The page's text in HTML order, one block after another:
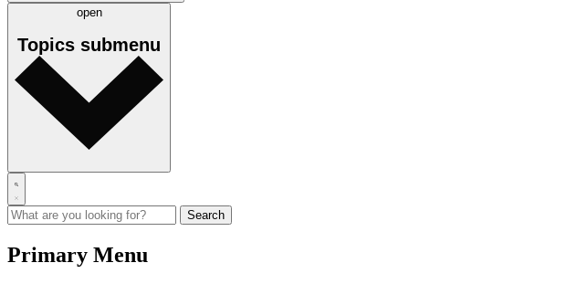
open
Topics submenu
Primary Menu